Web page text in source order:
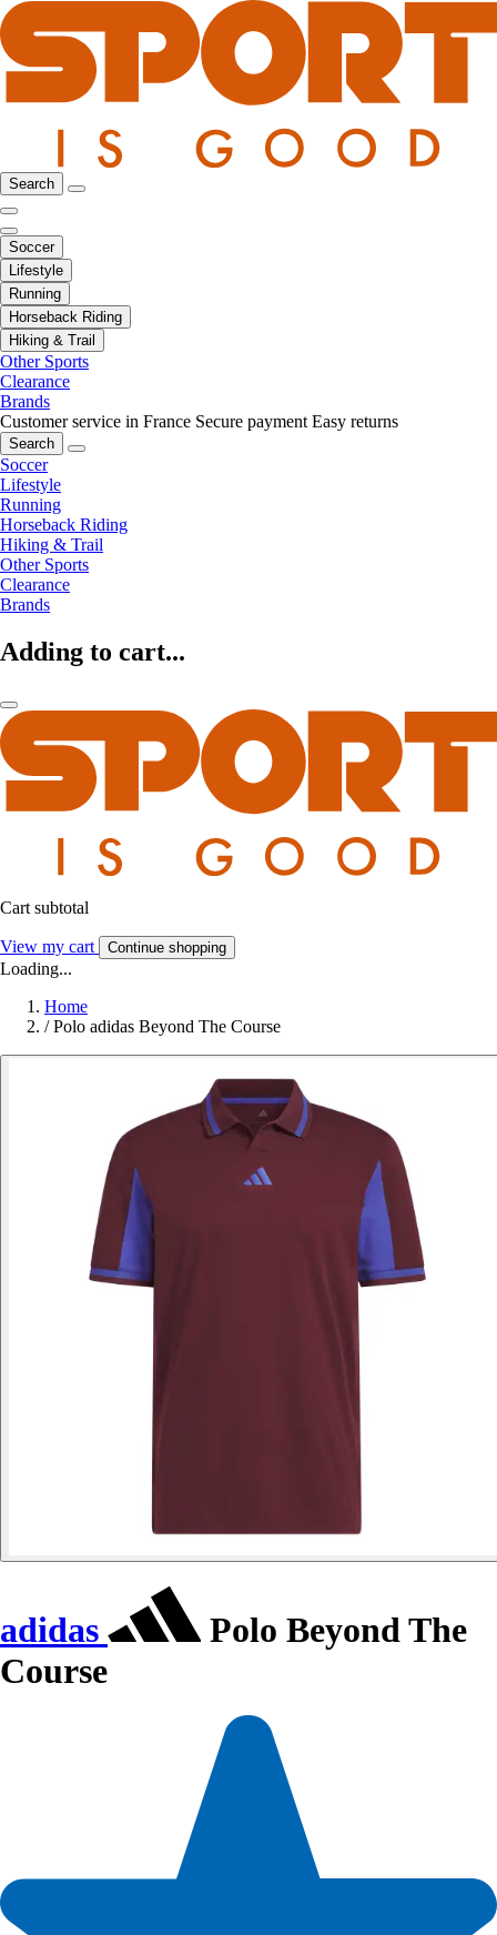
Search
Soccer
Lifestyle
Running
Horseback Riding
Hiking & Trail
Other Sports
Clearance
Brands
Customer service in France Secure payment Easy returns
Search
Soccer
Lifestyle
Running
Horseback Riding
Hiking & Trail
Other Sports
Clearance
Brands
Adding to cart...
Cart subtotal
View my cart Continue shopping
Loading...
Home
/ Polo adidas Beyond The Course
adidas
Polo Beyond The
Course